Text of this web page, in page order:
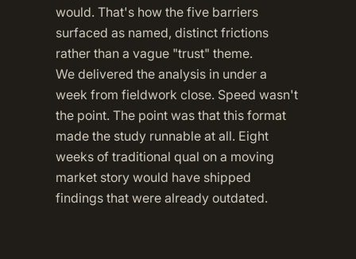
would. That's how the five barriers
surfaced as named, distinct frictions
rather than a vague "trust" theme.
We delivered the analysis in under a
week from fieldwork close. Speed wasn't
the point. The point was that this format
made the study runnable at all. Eight
weeks of traditional qual on a moving
market story would have shipped
findings that were already outdated.